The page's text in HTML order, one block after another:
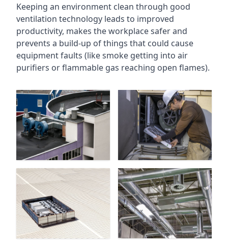
Keeping an environment clean through good
ventilation technology leads to improved
productivity, makes the workplace safer and
prevents a build-up of things that could cause
equipment faults (like smoke getting into air
purifiers or flammable gas reaching open flames).